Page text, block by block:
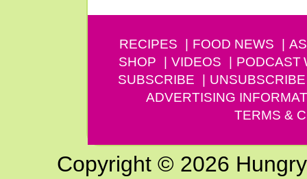
RECIPES FOOD NEWS
SHOP
VIDEOS PODCAST
SUBSCRIBE
UNSUBSCRIBE
ADVERTISING
TERMS &
Copyright © 2026